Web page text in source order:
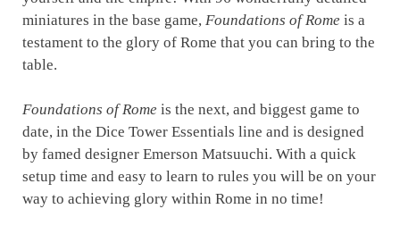
miniatures in the base game, Foundations of Rome is a
testament to the glory of Rome that you can bring to the
table.
Foundations of Rome is the next, and biggest game to
date, in the Dice Tower Essentials line and is designed
by famed designer Emerson Matsuuchi. With a quick
setup time and easy to learn to rules you will be on your
way to achieving glory within Rome in no time!